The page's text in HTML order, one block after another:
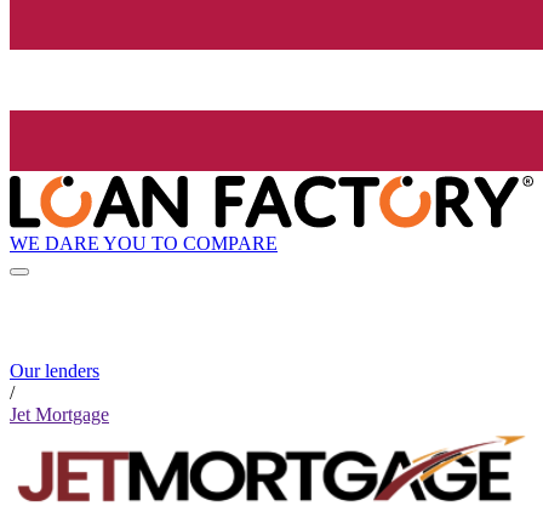
WE DARE YOU TO COMPARE
Our lenders
/
Jet Mortgage